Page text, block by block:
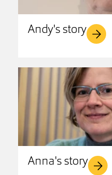
Andy's story
Anna's story